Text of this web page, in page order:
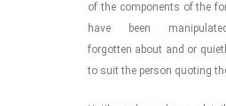
of the components of the
have been
forgotten about and or
to suit the person quoting